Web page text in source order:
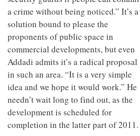
a crime without being noticed.” It’s a
solution bound to please the
proponents of public space in
commercial developments, but even
Addadi admits it’s a radical proposal
in such an area. “It is a very simple
idea and we hope it would work.” He
needn’t wait long to find out, as the
development is scheduled for
completion in the latter part of 2011.